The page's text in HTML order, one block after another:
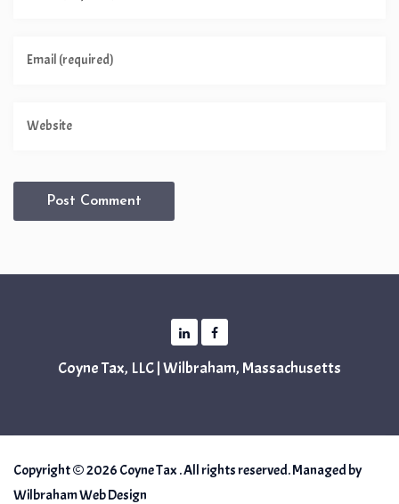
Coyne Tax, LLC | Wilbraham, Massachusetts
Copyright © 2026 Coyne Tax . All rights reserved. Managed by
Wilbraham Web Design